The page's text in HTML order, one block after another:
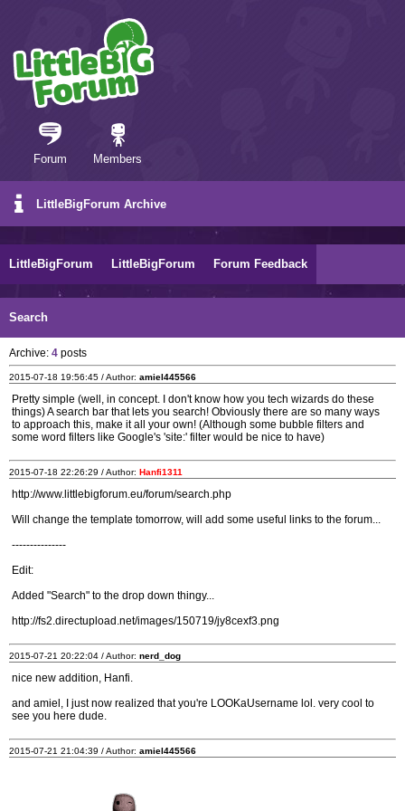
Forum Members
LittleBigForum Archive
LittleBigForum LittleBigForum Forum Feedback
Search
Archive: 4 posts
2015-07-18 19:56:45 / Author: amiel445566
Pretty simple (well, in concept. I don't know how you tech wizards do these
things) A search bar that lets you search! Obviously there are so many ways
to approach this, make it all your own! (Although some bubble filters and
some word filters like Google's 'site:' filter would be nice to have)
2015-07-18 22:26:29 / Author: Hanfi1311
http://www.littlebigforum.eu/forum/search.php
Will change the template tomorrow, will add some useful links to the forum...
---------------
Edit:
Added "Search" to the drop down thingy...
http://fs2.directupload.net/images/150719/jy8cexf3.png
2015-07-21 20:22:04 / Author: nerd_dog
nice new addition, Hanfi.
and amiel, I just now realized that you're LOOKaUsername lol. very cool to
see you here dude.
2015-07-21 21:04:39 / Author: amiel445566